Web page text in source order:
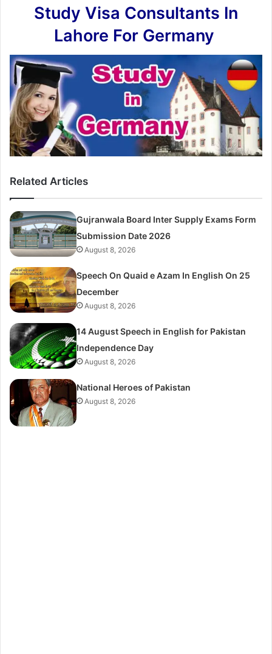
Study Visa Consultants In
Lahore For Germany
Related Articles
Gujranwala Board Inter Supply Exams Form
Submission Date 2026
August 8, 2026
Speech On Quaid e Azam In English On 25
December
August 8, 2026
14 August Speech in English for Pakistan
Independence Day
August 8, 2026
National Heroes of Pakistan
August 8, 2026